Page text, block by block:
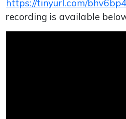
https://tinyurl.com/
recording is available